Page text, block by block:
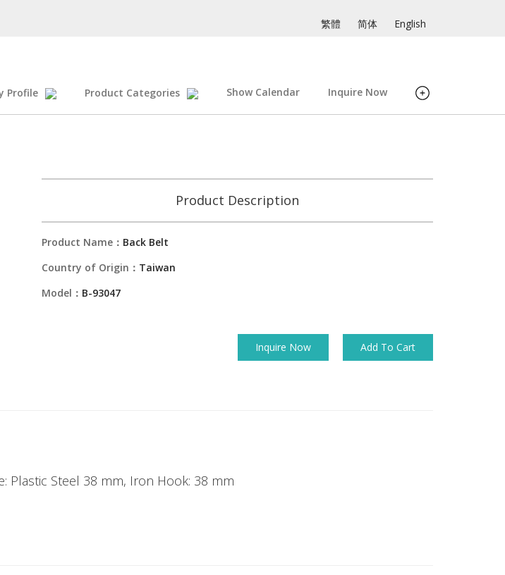
繁體 简体 English
Profile Product Categories Show Calendar Inquire Now
Product Description
Product Name： Back Belt
Country of Origin： Taiwan
Model： B-93047
Inquire Now Add To Cart
Plastic Steel 38 mm, Iron Hook: 38 mm